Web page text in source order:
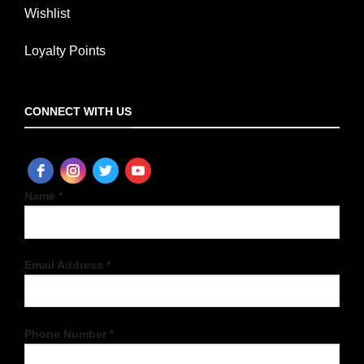
Wishlist
Loyalty Points
CONNECT WITH US
Name *
Email Address *
Phone Number *